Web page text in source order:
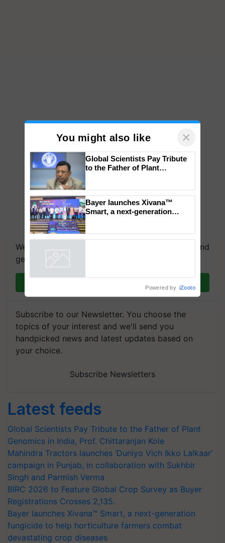
We're on WhatsApp! Join our WhatsApp group and
get the most important updates you need. Daily.
Subscribe to our Newsletter. You choose the
topics of your interest and we'll send you
handpicked news and latest updates based on
your choice.
Subscribe Newsletters
Latest feeds
Global Scientists Pay Tribute to the Father of Plant
Genomics in India, Prof. Chittaranjan Kole
Mahindra Tractors launches ‘Duniyo Vich Ikko Lalkaar’
campaign in Punjab, in collaboration with Sukhbir
Singh and Parmish Verma
BIRC 2026 to Feature Global Crop Survey as Buyer
Registrations Crosses 2,135.
Bayer launches Xivana™ Smart, a next-generation
fungicide to help horticulture farmers combat
devastating crop diseases
You might also like ×
Global Scientists Pay Tribute
to the Father of Plant
Bayer launches Xivana™
Smart, a next-generation
Powered by iZooto